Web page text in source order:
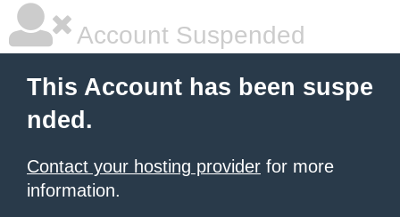
Account Suspended
This Account has been suspe
nded.
Contact your hosting provider for more
information.